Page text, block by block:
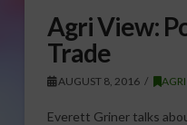
Agri View:
Trade
AUGUST 8, 2016
Everett Griner talks